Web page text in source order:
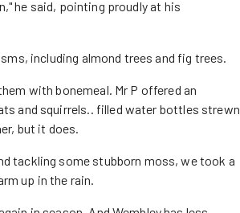
he said, pointing proudly at his
including almond trees and fig trees.
with bonemeal. Mr P offered an
and squirrels.. filled water bottles strewn
but it does.
tackling some stubborn moss, we took a
up in the rain.